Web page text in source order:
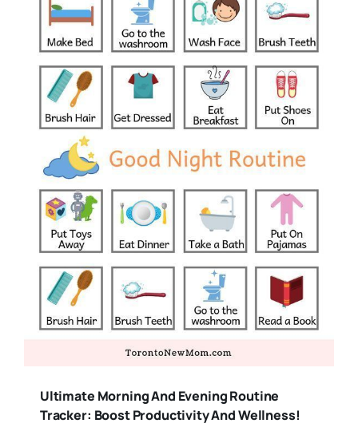
Ultimate Morning And Evening Routine
Tracker: Boost Productivity And Wellness!